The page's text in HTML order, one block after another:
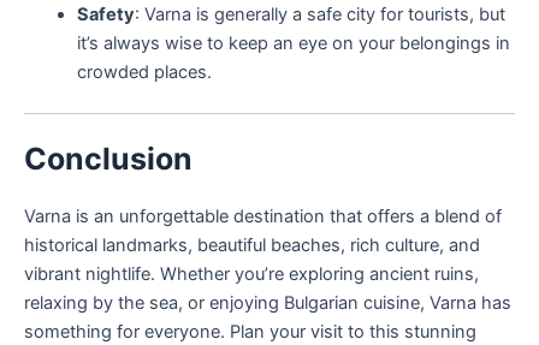
Safety: Varna is generally a safe city for tourists, but
it’s always wise to keep an eye on your belongings in
crowded places.
Conclusion
Varna is an unforgettable destination that offers a blend of
historical landmarks, beautiful beaches, rich culture, and
vibrant nightlife. Whether you’re exploring ancient ruins,
relaxing by the sea, or enjoying Bulgarian cuisine, Varna has
something for everyone. Plan your visit to this stunning